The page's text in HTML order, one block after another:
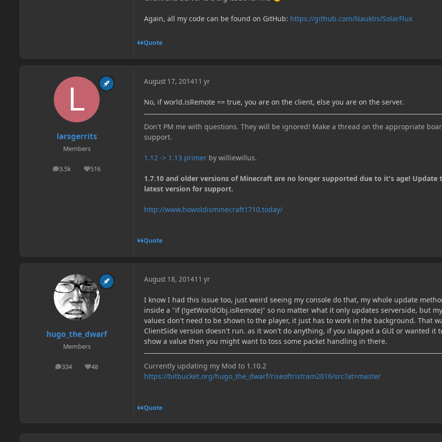
Again, all my code can be found on GitHub: https://github.com/Nauktis/SolarFlux
Quote
larsgerrits
Members
3.5k
posts 516
Reputation
August 17, 201411 yr
No, if world.isRemote == true, you are on the client, else you are on the server.
Don't PM me with questions. They will be ignored! Make a thread on the appropriate
support.
1.12 -> 1.13 primer by williewillus.
1.7.10 and older versions of Minecraft are no longer supported due to it's age! Update
latest version for support.
http://www.howoldisminecraft1710.today/
Quote
hugo_the_dwarf
Members
334
posts 48
Reputation
August 18, 201411 yr
I know I had this issue too, just weird seeing my console do that, my whole update
inside a "if (!getWorldObj.isRemote)" so no matter what it only updates serverside, but my
values don't need to be shown to the player, it just has to work in the background. That
ClientSide version doesn't run. as it won't do anything, if you slapped a GUI or wanted it
show a value then you might want to toss some packet handling in there.
Currently updating my Mod to 1.10.2
https://bitbucket.org/hugo_the_dwarf/riseoftristram2016/src?at=master
Quote